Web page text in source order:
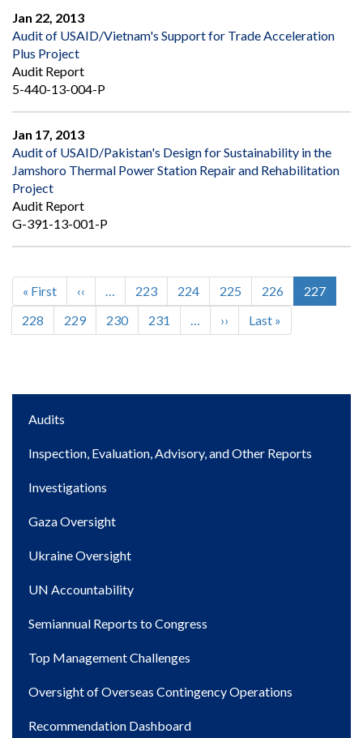
Jan 22, 2013
Audit of USAID/Vietnam's Support for Trade Acceleration
Plus Project
Audit Report
5-440-13-004-P
Jan 17, 2013
Audit of USAID/Pakistan's Design for Sustainability in the
Jamshoro Thermal Power Station Repair and Rehabilitation
Project
Audit Report
G-391-13-001-P
Pagination
First
page
« First
Previous
page
‹‹ … Page
223 Page
224 Page
225 Page
226
Current
page
227
Page
228 Page
229 Page
230 Page
231 …
Next
page
››
Last
page
Last »
Main
Audits
Inspection, Evaluation, Advisory, and Other Reports
Investigations
Gaza Oversight
Ukraine Oversight
UN Accountability
Semiannual Reports to Congress
Top Management Challenges
Oversight of Overseas Contingency Operations
Recommendation Dashboard